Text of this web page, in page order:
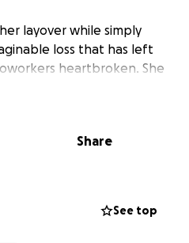
layover while simply
loss that has left
heartbroken. She
her laughter that
children, who are now
Share
See top